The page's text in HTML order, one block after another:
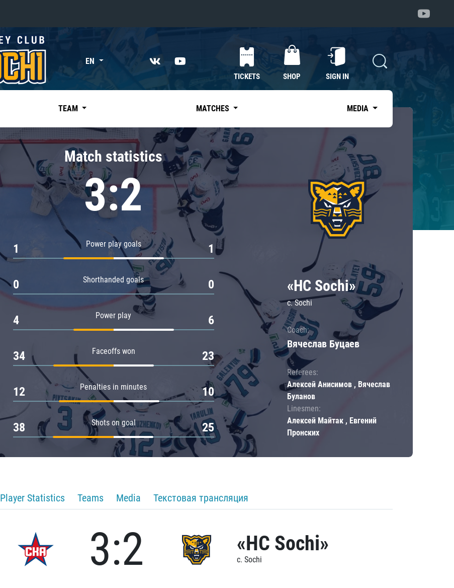
«East»
Kharlamov division
Avtomobilist
Chernyshev division
Avangard
Admiral
EN
TICKETS SHOP SIGN IN
TEAM MATCHES MEDIA
Match statistics
3:2
Power play goals
1 1
Shorthanded goals
0 0
Power play
4 6
Faceoffs won
34 23
Penalties in minutes
12 10
Shots on goal
38 25
«HC Sochi»
c. Sochi
Coach:
Вячеслав Буцаев
Referees:
Алексей Анисимов , Вячеслав
Буланов
Linesmen:
Алексей Майтак , Евгений
Пронских
Player Statistics Teams Media Текстовая трансляция
3:2 «HC Sochi»
c. Sochi